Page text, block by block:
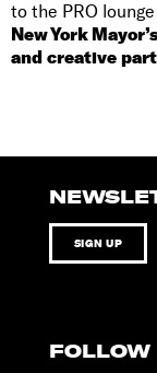
to the PRO lounge
New York
and creative
SIGN UP
FOLLOW